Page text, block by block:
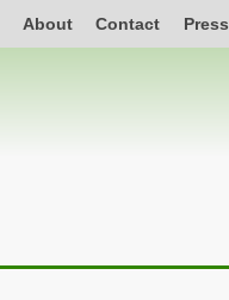
About Contact Press